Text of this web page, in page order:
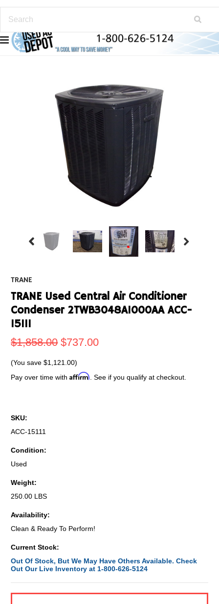
TRANE
TRANE Used Central Air Conditioner
Condenser 2TWB3048A1000AA ACC-
15111
$1,858.00 $737.00
(You save$1,121.00)
Pay over time withAffirm . See if you qualify at checkout.
SKU:
ACC-15111
Condition:
Used
Weight:
250.00 LBS
Availability:
Clean & Ready To Perform!
Current Stock:
Out Of Stock, But We May Have Others Available. Check
Out Our Live Inventory at 1-800-626-5124